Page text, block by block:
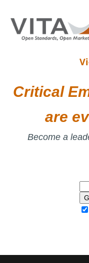
Critical
are
Become a